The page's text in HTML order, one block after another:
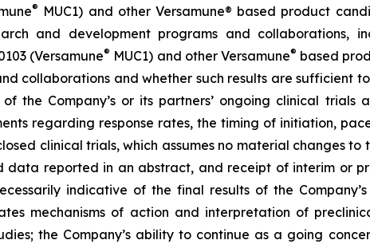
® MUC1) and other Versamune® based product
and development programs and collaborations,
(Versamune® MUC1) and other Versamune® based
collaborations and whether such results are sufficient
the Company’s or its partners’ ongoing clinical
regarding response rates, the timing of initiation,
clinical trials, which assumes no material changes
data reported in an abstract, and receipt of interim or
indicative of the final results of the
mechanisms of action and interpretation of
the Company’s ability to continue as a going